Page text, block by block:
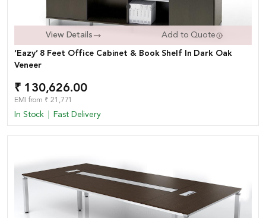
View Details Add to Quote
‘Eazy’ 8 Feet Office Cabinet & Book Shelf In Dark Oak
Veneer
₹ 130,626.00
EMI from ₹ 21,771
In Stock Fast Delivery